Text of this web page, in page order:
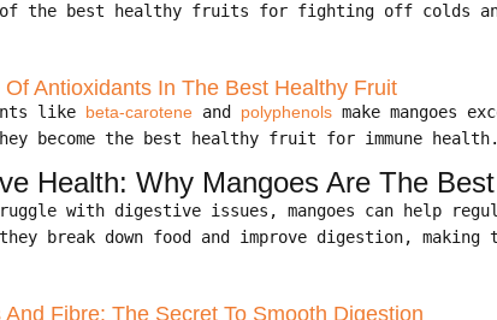
of the best healthy fruits for fighting off colds
Antioxidants In The Best Healthy Fruit
like beta-carotene and polyphenols make mangoes
become the best healthy fruit for immune health.
Health: Why Mangoes Are The
with digestive issues, mangoes can help
they break down food and improve digestion,
And Fibre: The Secret To Smooth Digestion